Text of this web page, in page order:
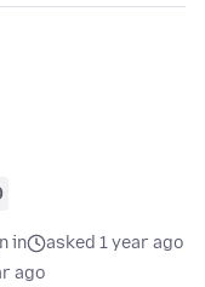
in
asked 1 year ago
ago